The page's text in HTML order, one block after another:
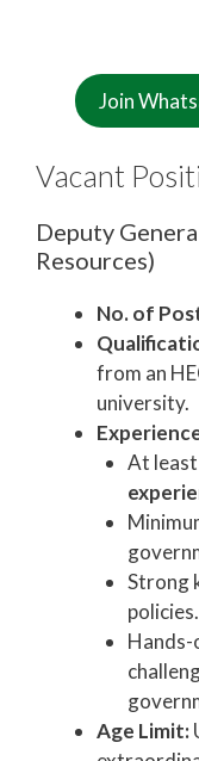
Join
Vacant
Deputy
Resources)
No. of
from an
university.
At least
Strong
policies.
Hands-
Age Limit: